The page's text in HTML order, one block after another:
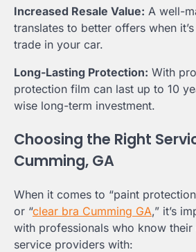
Increased Resale Value: A well-
translates to better offers when
trade in your car.
Long-Lasting Protection: With
protection film can last up to 10
wise long-term investment.
Choosing the Right
Cumming, GA
When it comes to “paint
or “clear bra Cumming GA,” it’s
with professionals who know
service providers with: